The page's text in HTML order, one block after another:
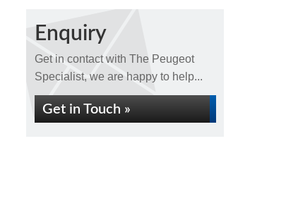
Enquiry
Get in contact with The Peugeot
Specialist, we are happy to help...
Get in Touch »